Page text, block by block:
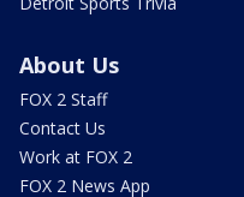
About Us
FOX 2 Staff
Contact Us
Work at FOX 2
FOX 2 News App